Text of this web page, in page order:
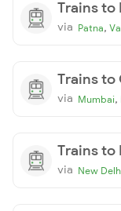
Trains to
via Patna,
Trains to
via Mumbai,
Trains to
via New